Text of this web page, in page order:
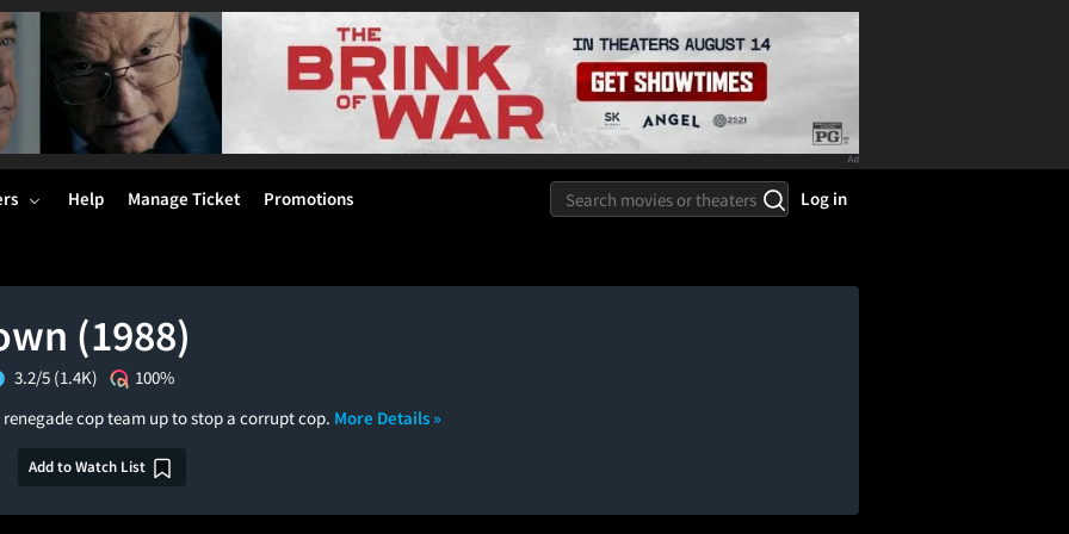
Help Manage Ticket Promotions Log in
(1988)
3.2/5 (1.4K)
100%
cop team up to stop a corrupt cop. More Details »
Add to Watch List